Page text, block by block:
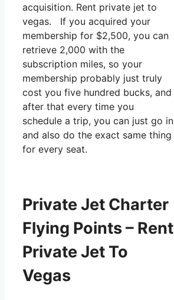
acquisition. Rent private jet to
vegas. If you acquired your
membership for $2,500, you can
retrieve 2,000 with the
subscription miles, so your
membership probably just truly
cost you five hundred bucks, and
after that every time you
schedule a trip, you can just go in
and also do the exact same thing
for every seat.
Private Jet Charter
Flying Points – Rent
Private Jet To
Vegas